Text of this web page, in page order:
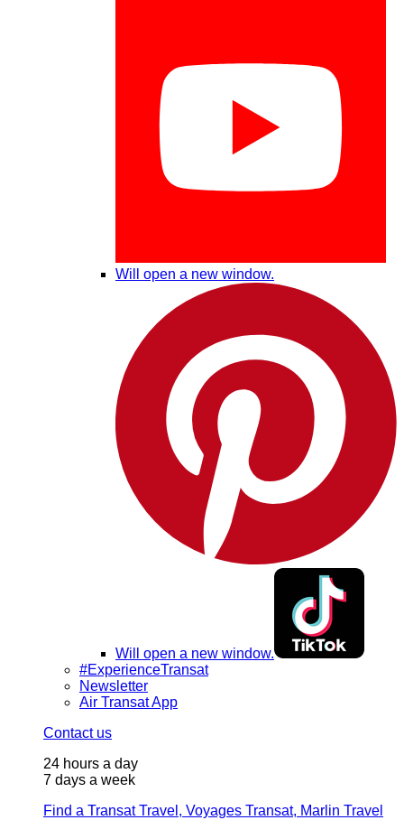
Will open a new window.
Will open a new window.
#ExperienceTransat
Newsletter
Air Transat App
Contact us
24 hours a day
7 days a week
Find a Transat Travel, Voyages Transat, Marlin Travel